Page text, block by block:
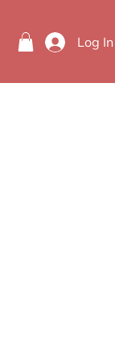
Log In